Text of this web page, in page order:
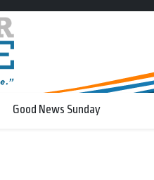
Good News Sunday